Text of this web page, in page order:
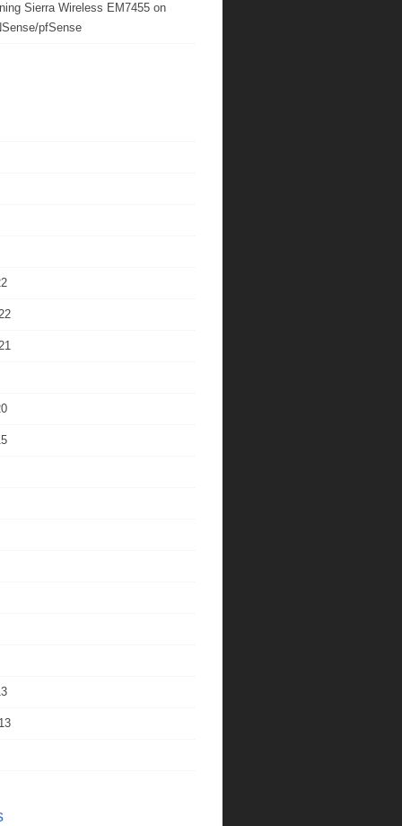
Sierra Wireless EM7455 on
pfSense